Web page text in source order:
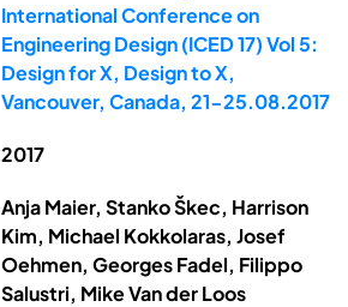
International Conference on
Engineering Design (ICED 17) Vol 5:
Design for X, Design to X,
Vancouver, Canada, 21-25.08.2017
2017
Anja Maier, Stanko Škec, Harrison
Kim, Michael Kokkolaras, Josef
Oehmen, Georges Fadel, Filippo
Salustri, Mike Van der Loos